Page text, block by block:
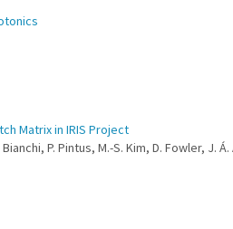
Matrix in IRIS Project
P. Pintus, M.-S. Kim, D. Fowler, J.